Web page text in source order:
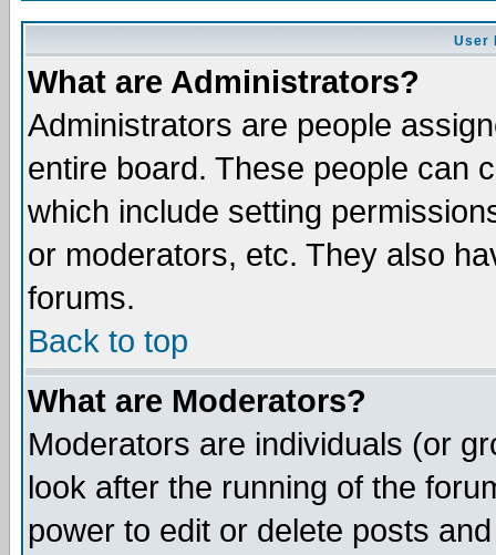
User
What are Administrators?
Administrators are people
entire board. These people can
which include setting
or moderators, etc. They also
forums.
Back to top
What are Moderators?
Moderators are individuals (or
look after the running of the
power to edit or delete posts